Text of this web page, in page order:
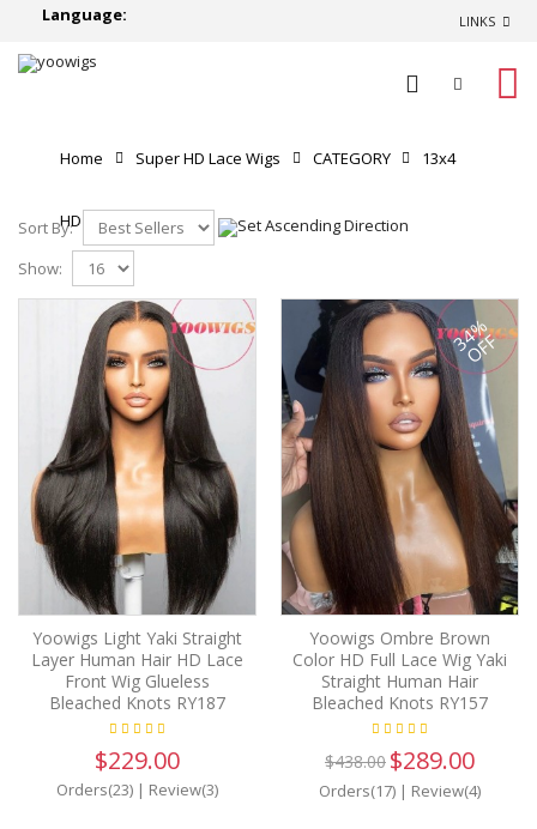
Language: LINKS
Home Super HD Lace Wigs CATEGORY 13x4
HD Lace Front Wigs
Sort By:
Show:
Yoowigs Light Yaki Straight
Layer Human Hair HD Lace
Front Wig Glueless
Bleached Knots RY187
$229.00
Orders(23) | Review(3)
34%
OFF
Yoowigs Ombre Brown
Color HD Full Lace Wig Yaki
Straight Human Hair
Bleached Knots RY157
$438.00 $289.00
Orders(17) | Review(4)